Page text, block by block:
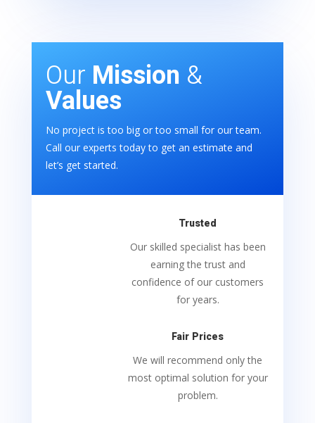
Our Mission &
Values
No project is too big or too small for our team.
Call our experts today to get an estimate and
let’s get started.
Trusted
Our skilled specialist has been
earning the trust and
confidence of our customers
for years.
Fair Prices
We will recommend only the
most optimal solution for your
problem.